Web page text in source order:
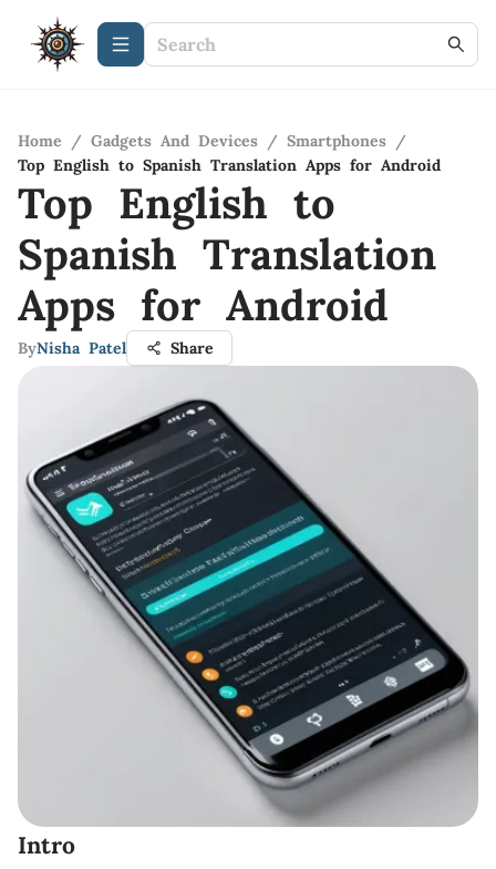
Home / Gadgets And Devices / Smartphones /
Top English to Spanish Translation Apps for Android
Top English to
Spanish Translation
Apps for Android
ByNisha Patel Share
Intro